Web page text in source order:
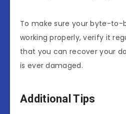
To make sure your byte-to-
working properly, verify it
that you can recover your
is ever damaged.
Additional Tips